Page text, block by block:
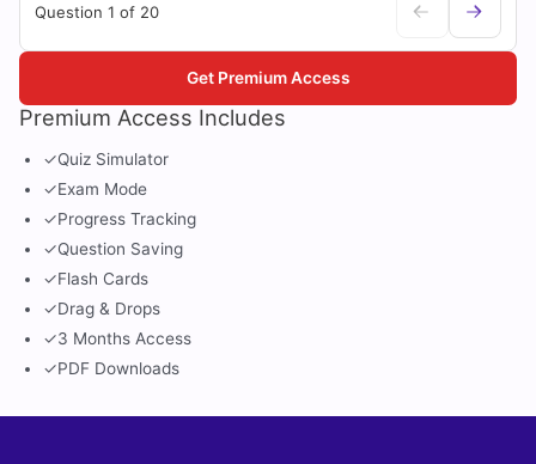
Question 1 of 20
Premium Access Includes
✓Quiz Simulator
✓Exam Mode
✓Progress Tracking
✓Question Saving
✓Flash Cards
✓Drag & Drops
✓3 Months Access
✓PDF Downloads
Get Premium Access